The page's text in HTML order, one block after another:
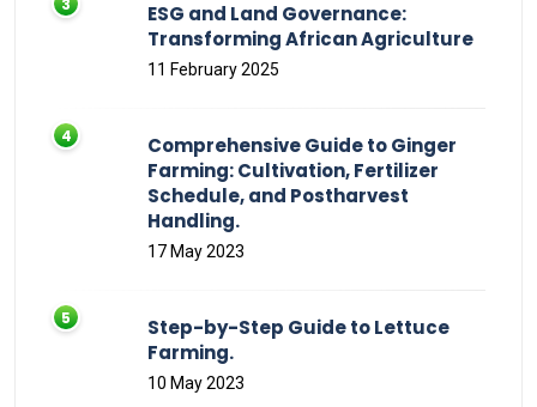
ESG and Land Governance:
Transforming African Agriculture
11 February 2025
Comprehensive Guide to Ginger
Farming: Cultivation, Fertilizer
Schedule, and Postharvest
Handling.
17 May 2023
Step-by-Step Guide to Lettuce
Farming.
10 May 2023